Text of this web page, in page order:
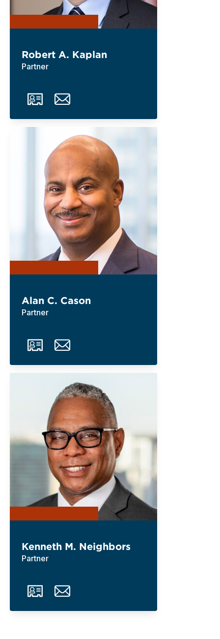
Robert A. Kaplan
Partner
Alan C. Cason
Partner
Kenneth M. Neighbors
Partner